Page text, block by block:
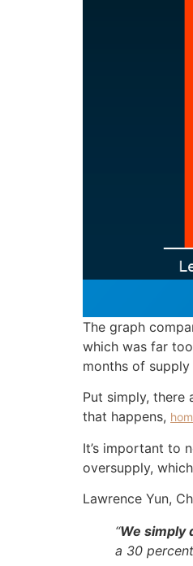
The graph
which was far
months of supply
Put simply, there
that happens,
It’s important to
oversupply,
Lawrence Yun,
“We simply
a 30